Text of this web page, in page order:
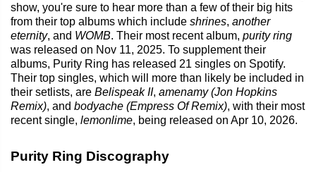
show, you're sure to hear more than a few of their big hits
from their top albums which include shrines, another
eternity, and WOMB. Their most recent album, purity ring
was released on Nov 11, 2025. To supplement their
albums, Purity Ring has released 21 singles on Spotify.
Their top singles, which will more than likely be included in
their setlists, are Belispeak II, amenamy (Jon Hopkins
Remix), and bodyache (Empress Of Remix), with their most
recent single, lemonlime, being released on Apr 10, 2026.
Purity Ring Discography